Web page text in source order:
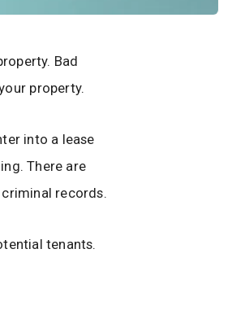
Bad
property.
into a lease
There are
records.
tenants.